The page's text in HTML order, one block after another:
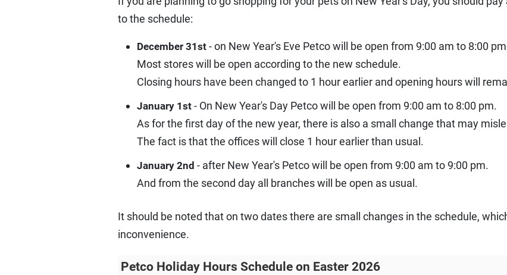
to the schedule:
December 31st - on New Year's Eve Petco will be open from 9:00 am to 8:00
Most stores will be open according to the new schedule.
Closing hours have been changed to 1 hour earlier and opening hours will
January 1st - On New Year's Day Petco will be open from 9:00 am to 8:00 pm.
As for the first day of the new year, there is also a small change that may
The fact is that the offices will close 1 hour earlier than usual.
January 2nd - after New Year's Petco will be open from 9:00 am to 9:00 pm.
And from the second day all branches will be open as usual.
It should be noted that on two dates there are small changes in the schedule,
inconvenience.
Petco Holiday Hours Schedule on Easter 2026